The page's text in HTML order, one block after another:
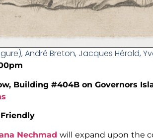
André Breton, Jacques Hérold,
Building #404B on Governors
Nechmad will expand upon the